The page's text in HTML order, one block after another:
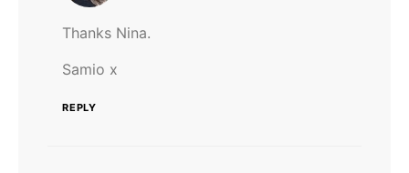
Thanks Nina.
Samio x
REPLY